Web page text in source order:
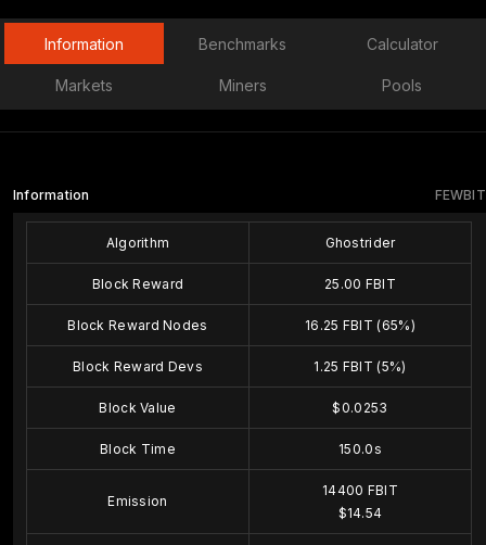
Information Benchmarks Calculator
Markets Miners Pools
FEWBIT
Information
Algorithm Ghostrider
Block Reward 25.00 FBIT
Block Reward Nodes 16.25 FBIT (65%)
Block Reward Devs 1.25 FBIT (5%)
Block Value $0.0253
Block Time 150.0s
Emission
14400 FBIT
$14.54